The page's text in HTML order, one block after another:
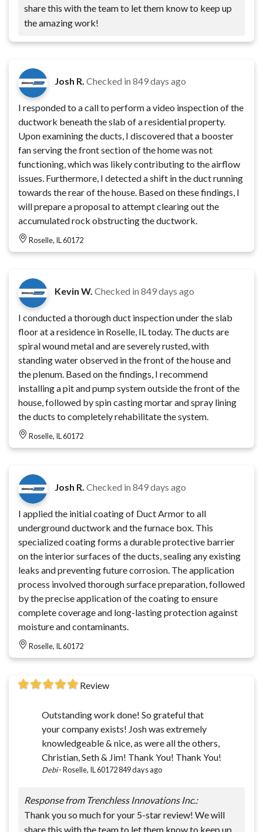
share this with the team to let them know to keep up
the amazing work!
Josh R. Checked in 849 days ago
I responded to a call to perform a video inspection of the
ductwork beneath the slab of a residential property.
Upon examining the ducts, I discovered that a booster
fan serving the front section of the home was not
functioning, which was likely contributing to the airflow
issues. Furthermore, I detected a shift in the duct running
towards the rear of the house. Based on these findings, I
will prepare a proposal to attempt clearing out the
accumulated rock obstructing the ductwork.
Roselle, IL 60172
Kevin W. Checked in 849 days ago
I conducted a thorough duct inspection under the slab
floor at a residence in Roselle, IL today. The ducts are
spiral wound metal and are severely rusted, with
standing water observed in the front of the house and
the plenum. Based on the findings, I recommend
installing a pit and pump system outside the front of the
house, followed by spin casting mortar and spray lining
the ducts to completely rehabilitate the system.
Roselle, IL 60172
Josh R. Checked in 849 days ago
I applied the initial coating of Duct Armor to all
underground ductwork and the furnace box. This
specialized coating forms a durable protective barrier
on the interior surfaces of the ducts, sealing any existing
leaks and preventing future corrosion. The application
process involved thorough surface preparation, followed
by the precise application of the coating to ensure
complete coverage and long-lasting protection against
moisture and contaminants.
Roselle, IL 60172
Review
Outstanding work done! So grateful that
your company exists! Josh was extremely
knowledgeable & nice, as were all the others,
Christian, Seth & Jim! Thank You! Thank You!
Debi-Roselle, IL 60172849 days ago
Response from Trenchless Innovations Inc.:
Thank you so much for your 5-star review! We will
share this with the team to let them know to keep up